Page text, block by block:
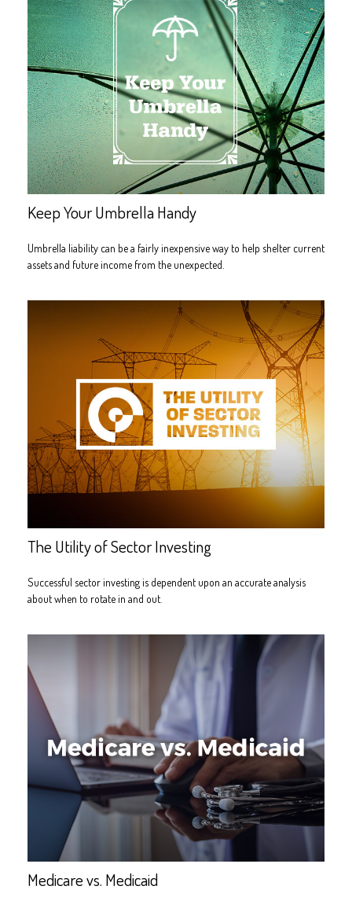
Keep Your Umbrella Handy
Umbrella liability can be a fairly inexpensive way to help shelter current
assets and future income from the unexpected.
The Utility of Sector Investing
Successful sector investing is dependent upon an accurate analysis
about when to rotate in and out.
Medicare vs. Medicaid